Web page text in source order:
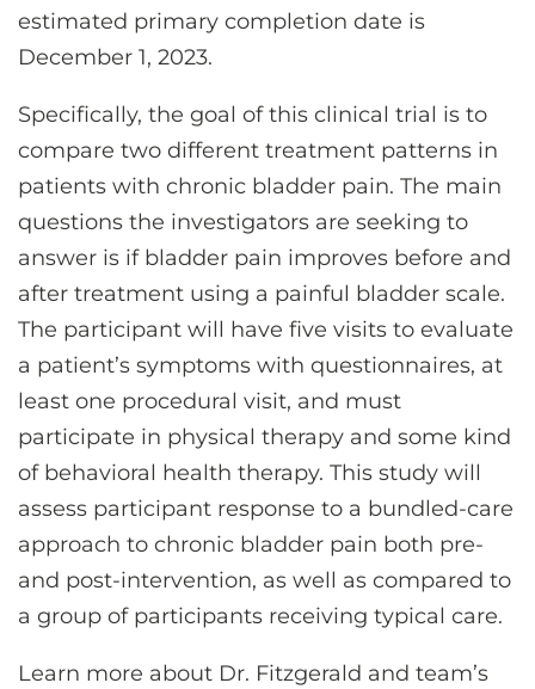
estimated primary completion date is
December 1, 2023.
Specifically, the goal of this clinical trial is to
compare two different treatment patterns in
patients with chronic bladder pain. The main
questions the investigators are seeking to
answer is if bladder pain improves before and
after treatment using a painful bladder scale.
The participant will have five visits to evaluate
a patient’s symptoms with questionnaires, at
least one procedural visit, and must
participate in physical therapy and some kind
of behavioral health therapy. This study will
assess participant response to a bundled-care
approach to chronic bladder pain both pre-
and post-intervention, as well as compared to
a group of participants receiving typical care.
Learn more about Dr. Fitzgerald and team’s